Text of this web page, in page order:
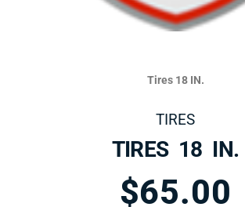
Tires 18 IN.
TIRES
TIRES 18 IN.
$65.00